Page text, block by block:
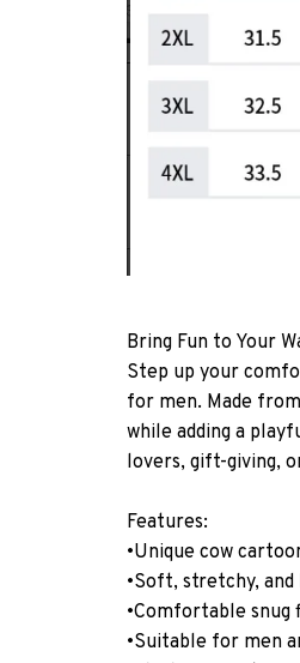
Bring Fun to Your
Step up your
for men. Made
while adding a
lovers, gift-giving,
Features:
•Unique cow
•Soft, stretchy,
•Comfortable
•Suitable for men